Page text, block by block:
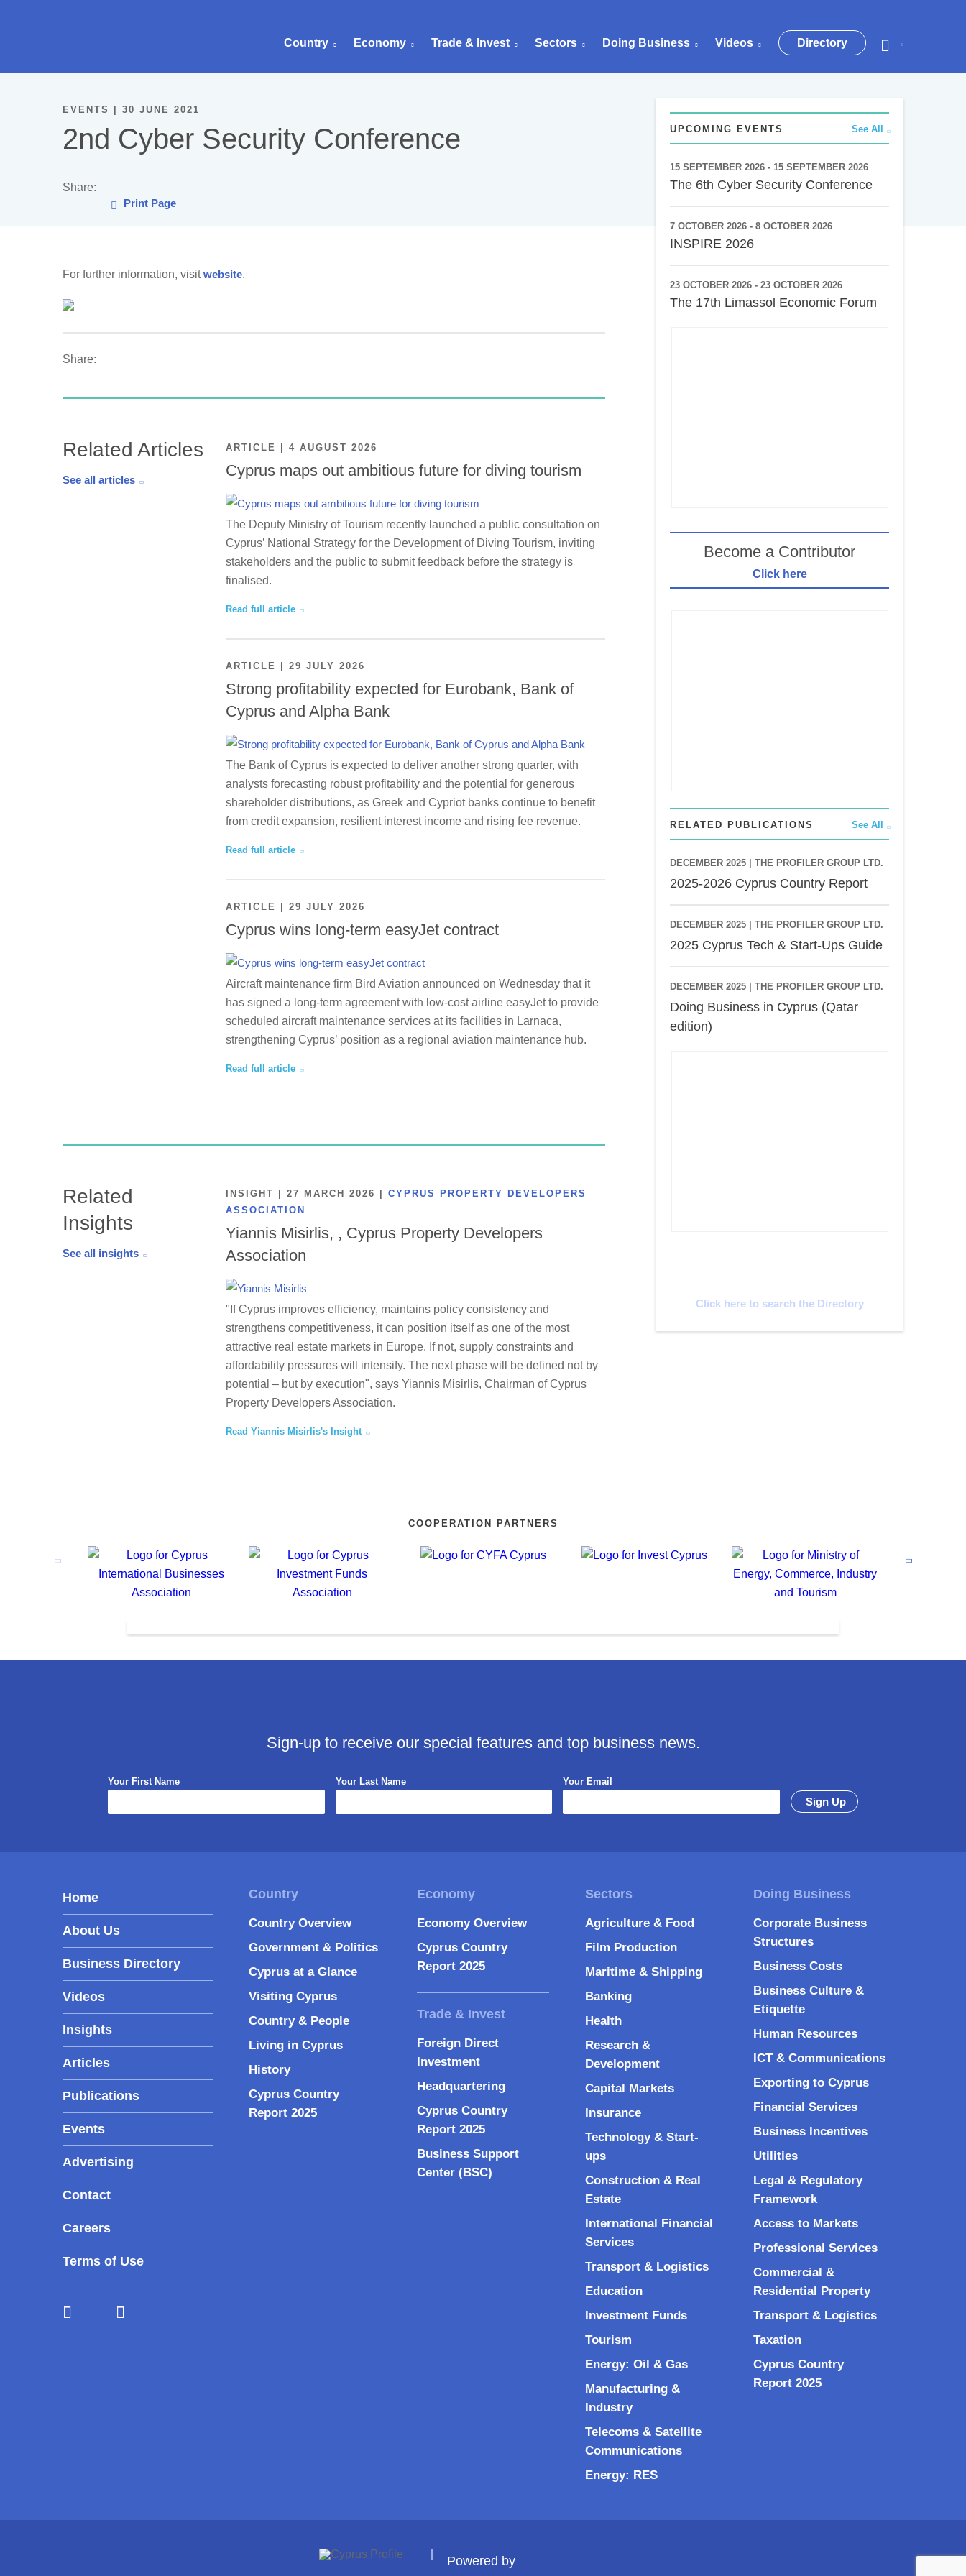
Country Economy Trade & Invest Sectors Doing Business Videos Directory
EVENTS | 30 JUNE 2021
2nd Cyber Security Conference
Share:
Print Page
For further information, visitwebsite.
Share:
Related Articles
See all articles
ARTICLE | 4 AUGUST 2026
Cyprus maps out ambitious future for diving tourism
The Deputy Ministry of Tourism recently launched a public consultation on
Cyprus’ National Strategy for the Development of Diving Tourism, inviting
stakeholders and the public to submit feedback before the strategy is
finalised.
Read full article
ARTICLE | 29 JULY 2026
Strong profitability expected for Eurobank, Bank of
Cyprus and Alpha Bank
The Bank of Cyprus is expected to deliver another strong quarter, with
analysts forecasting robust profitability and the potential for generous
shareholder distributions, as Greek and Cypriot banks continue to benefit
from credit expansion, resilient interest income and rising fee revenue.
Read full article
ARTICLE | 29 JULY 2026
Cyprus wins long-term easyJet contract
Aircraft maintenance firm Bird Aviation announced on Wednesday that it
has signed a long-term agreement with low-cost airline easyJet to provide
scheduled aircraft maintenance services at its facilities in Larnaca,
strengthening Cyprus’ position as a regional aviation maintenance hub.
Read full article
Related
Insights
See all insights
INSIGHT | 27 MARCH 2026
CYPRUS PROPERTY DEVELOPERS
ASSOCIATION
Yiannis Misirlis, , Cyprus Property Developers
Association
"If Cyprus improves efficiency, maintains policy consistency and
strengthens competitiveness, it can position itself as one of the most
attractive real estate markets in Europe. If not, supply constraints and
affordability pressures will intensify. The next phase will be defined not by
potential – but by execution", says Yiannis Misirlis, Chairman of Cyprus
Property Developers Association.
Read Yiannis Misirlis's Insight
UPCOMING EVENTS See All
15 SEPTEMBER 2026 - 15 SEPTEMBER 2026
The 6th Cyber Security Conference
7 OCTOBER 2026 - 8 OCTOBER 2026
INSPIRE 2026
23 OCTOBER 2026 - 23 OCTOBER 2026
The 17th Limassol Economic Forum
Become a Contributor
Click here
RELATED PUBLICATIONS See All
DECEMBER 2025 | THE PROFILER GROUP LTD.
2025-2026 Cyprus Country Report
DECEMBER 2025 | THE PROFILER GROUP LTD.
2025 Cyprus Tech & Start-Ups Guide
DECEMBER 2025 | THE PROFILER GROUP LTD.
Doing Business in Cyprus (Qatar
edition)
Click here to search the Directory
COOPERATION PARTNERS
Sign-up to receive our special features and top business news.
Your First Name Your Last Name Your Email
Home
About Us
Business Directory
Videos
Insights
Articles
Publications
Events
Advertising
Contact
Careers
Terms of Use
Country Overview
Government & Politics
Cyprus at a Glance
Visiting Cyprus
Country & People
Living in Cyprus
History
Cyprus Country
Report 2025
Economy Overview
Cyprus Country
Report 2025
Foreign Direct
Investment
Headquartering
Cyprus Country
Report 2025
Business Support
Center (BSC)
Agriculture & Food
Film Production
Maritime & Shipping
Banking
Health
Research &
Development
Capital Markets
Insurance
Technology & Start-
ups
Construction & Real
Estate
International Financial
Services
Transport & Logistics
Education
Investment Funds
Tourism
Energy: Oil & Gas
Manufacturing &
Industry
Telecoms & Satellite
Communications
Energy: RES
Corporate Business
Structures
Business Costs
Business Culture &
Etiquette
Human Resources
ICT & Communications
Exporting to Cyprus
Financial Services
Business Incentives
Utilities
Legal & Regulatory
Framework
Access to Markets
Professional Services
Commercial &
Residential Property
Transport & Logistics
Taxation
Cyprus Country
Report 2025
Powered by